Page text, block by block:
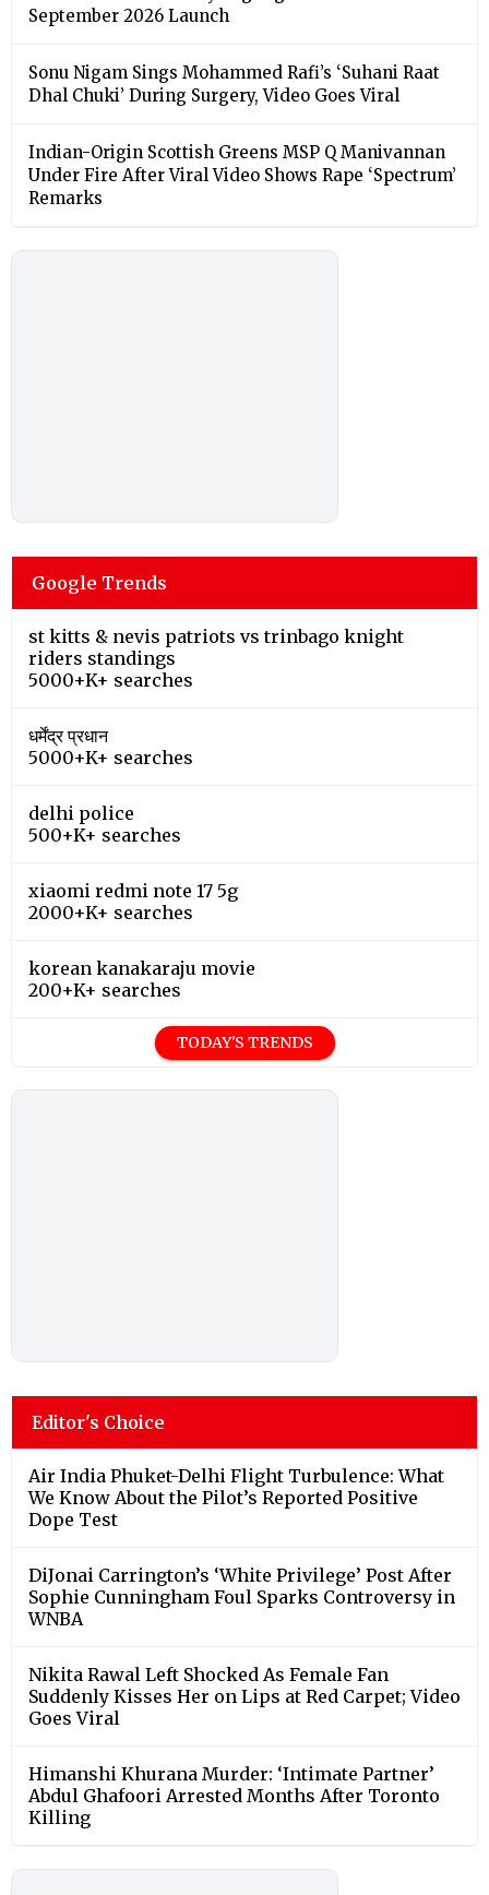
September 2026 Launch
Sonu Nigam Sings Mohammed Rafi’s ‘Suhani Raat
Dhal Chuki’ During Surgery, Video Goes Viral
Indian-Origin Scottish Greens MSP Q Manivannan
Under Fire After Viral Video Shows Rape ‘Spectrum’
Remarks
Google Trends
st kitts & nevis patriots vs trinbago knight
riders standings
5000+K+ searches
धर्मेंद्र प्रधान
5000+K+ searches
delhi police
500+K+ searches
xiaomi redmi note 17 5g
2000+K+ searches
korean kanakaraju movie
200+K+ searches
TODAY'S TRENDS
Editor's Choice
Air India Phuket-Delhi Flight Turbulence: What
We Know About the Pilot’s Reported Positive
Dope Test
DiJonai Carrington’s ‘White Privilege’ Post After
Sophie Cunningham Foul Sparks Controversy in
WNBA
Nikita Rawal Left Shocked As Female Fan
Suddenly Kisses Her on Lips at Red Carpet; Video
Goes Viral
Himanshi Khurana Murder: ‘Intimate Partner’
Abdul Ghafoori Arrested Months After Toronto
Killing